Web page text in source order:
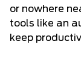
or nowhere
tools like an
keep